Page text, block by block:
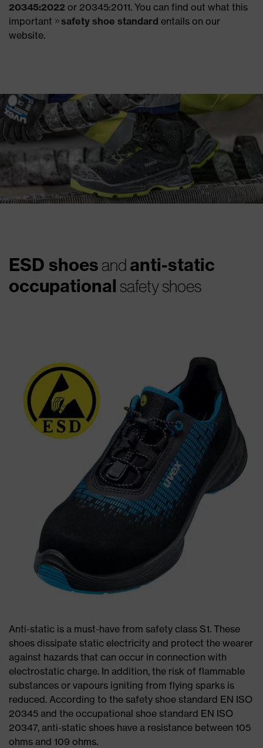
20345:2022 or 20345:2011. You can find out what this
important
safety shoe standard entails on our
website.
ESD shoes and anti-static
occupational safety shoes
Anti-static is a must-have from safety class S1. These
shoes dissipate static electricity and protect the wearer
against hazards that can occur in connection with
electrostatic charge. In addition, the risk of flammable
substances or vapours igniting from flying sparks is
reduced. According to the safety shoe standard EN ISO
20345 and the occupational shoe standard EN ISO
20347, anti-static shoes have a resistance between 105
ohms and 109 ohms.